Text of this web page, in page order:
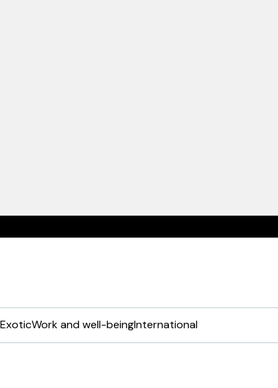
ExoticWork and well-beingInternational